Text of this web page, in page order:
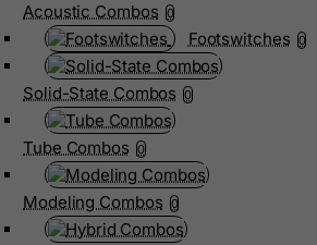
Acoustic Combos 0
Footswitches 0
Solid-State Combos 0
Tube Combos 0
Modeling Combos 0